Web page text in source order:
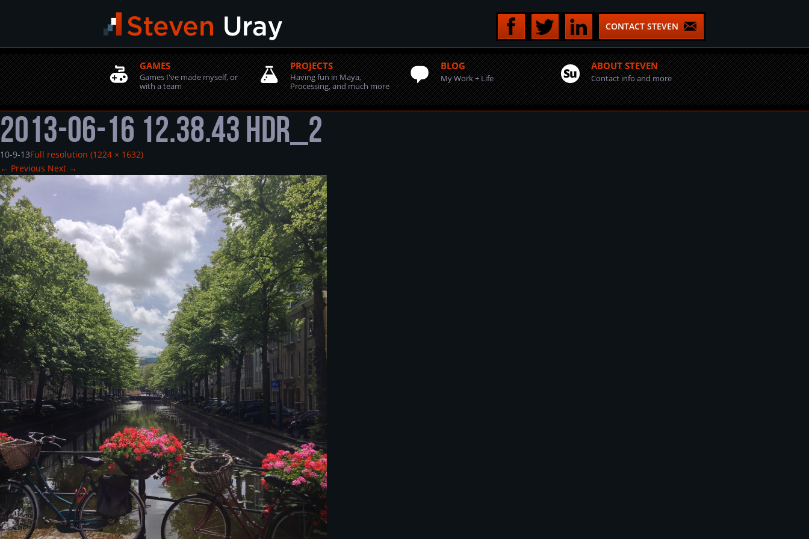
CONTACT STEVEN
GAMES
Games I've made myself, or
with a team
PROJECTS
Having fun in Maya,
Processing, and much more
BLOG
My Work + Life
ABOUT STEVEN
Contact info and more
2013-06-16 12.38.43 HDR_2
10-9-13Full resolution (1224 × 1632)
← Previous Next →